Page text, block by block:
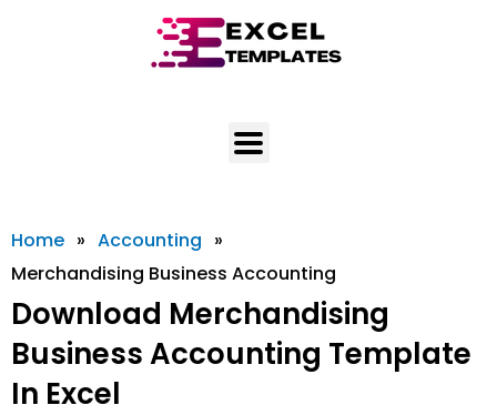
Home » Accounting »
Merchandising Business Accounting
Download Merchandising
Business Accounting Template
In Excel